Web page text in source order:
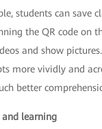
students can save
the QR code on
and show
more vividly and
better
and learning